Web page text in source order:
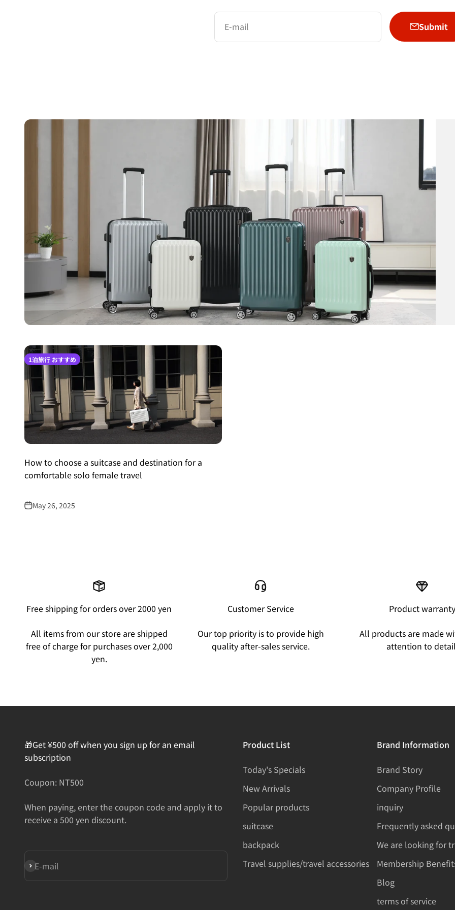
E-mail Submit
1泊旅行 おすすめ
How to choose a suitcase and destination for a
comfortable solo female travel
May 26, 2025
Free shipping for orders over 2000 yen
All items from our store are shipped
free of charge for purchases over 2,000
yen.
Customer Service
Our top priority is to provide high
quality after-sales service.
Product warranty
All products are made
attention to
🎁Get ¥500 off when you sign up for an email
subscription
Coupon: NT500
When paying, enter the coupon code and apply it to
receive a 500 yen discount.
E-mail
Subscribe
Product List
Today's Specials
New Arrivals
Popular products
suitcase
backpack
Travel supplies/travel accessories
Brand Information
Brand Story
Company Profile
inquiry
Frequently asked
We are looking for
Membership
Blog
terms of service